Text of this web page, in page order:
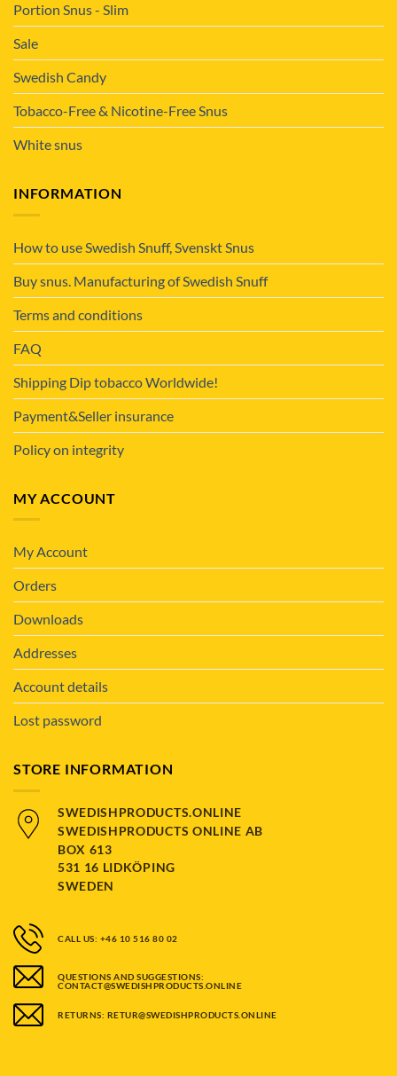
Portion Snus - Slim
Sale
Swedish Candy
Tobacco-Free & Nicotine-Free Snus
White snus
INFORMATION
How to use Swedish Snuff, Svenskt Snus
Buy snus. Manufacturing of Swedish Snuff
Terms and conditions
FAQ
Shipping Dip tobacco Worldwide!
Payment&Seller insurance
Policy on integrity
MY ACCOUNT
My Account
Orders
Downloads
Addresses
Account details
Lost password
STORE INFORMATION
SWEDISHPRODUCTS.ONLINE
SWEDISHPRODUCTS ONLINE AB
BOX 613
531 16 LIDKÖPING
SWEDEN
CALL US: +46 10 516 80 02
QUESTIONS AND SUGGESTIONS:
CONTACT@SWEDISHPRODUCTS.ONLINE
RETURNS: RETUR@SWEDISHPRODUCTS.ONLINE